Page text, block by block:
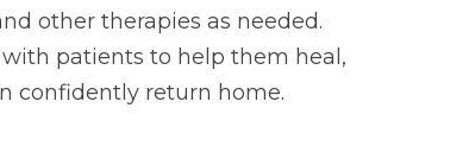
other therapies as needed.
patients to help them heal,
confidently return home.